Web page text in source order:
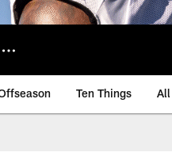
Ten Things